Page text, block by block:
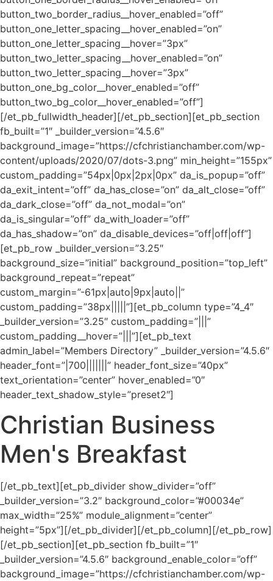
button_two_border_radius__hover_enabled=”off”
button_one_letter_spacing__hover_enabled=”on”
button_one_letter_spacing__hover=”3px”
button_two_letter_spacing__hover_enabled=”on”
button_two_letter_spacing__hover=”3px”
button_one_bg_color__hover_enabled=”off”
button_two_bg_color__hover_enabled=”off”]
[/et_pb_fullwidth_header][/et_pb_section][et_pb_section
fb_built=”1″ _builder_version=”4.5.6″
background_image=”https://cfchristianchamber.com/wp-
content/uploads/2020/07/dots-3.png” min_height=”155px”
custom_padding=”54px|0px|2px|0px” da_is_popup=”off”
da_exit_intent=”off” da_has_close=”on” da_alt_close=”off”
da_dark_close=”off” da_not_modal=”on”
da_is_singular=”off” da_with_loader=”off”
da_has_shadow=”on” da_disable_devices=”off|off|off”]
[et_pb_row _builder_version=”3.25″
background_size=”initial” background_position=”top_left”
background_repeat=”repeat”
custom_margin=”-61px|auto|9px|auto||”
custom_padding=”38px|||||”][et_pb_column type=”4_4″
_builder_version=”3.25″ custom_padding=”|||”
custom_padding__hover=”|||”][et_pb_text
admin_label=”Members Directory” _builder_version=”4.5.6″
header_font=”|700|||||||” header_font_size=”40px”
text_orientation=”center” hover_enabled=”0″
header_text_shadow_style=”preset2″]
Christian Business
Men's Breakfast
[/et_pb_text][et_pb_divider show_divider=”off”
_builder_version=”3.2″ background_color=”#00034e”
max_width=”25%” module_alignment=”center”
height=”5px”][/et_pb_divider][/et_pb_column][/et_pb_row]
[/et_pb_section][et_pb_section fb_built=”1″
_builder_version=”4.5.6″ background_enable_color=”off”
background_image=”https://cfchristianchamber.com/wp-